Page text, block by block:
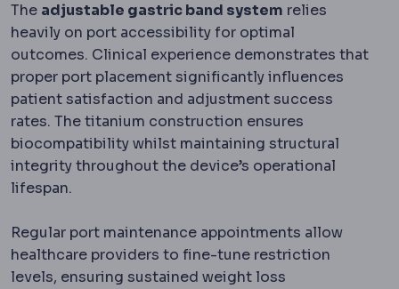
The adjustable gastric band system relies
heavily on port accessibility for optimal
outcomes. Clinical experience demonstrates that
proper port placement significantly influences
patient satisfaction and adjustment success
rates. The titanium construction ensures
biocompatibility whilst maintaining structural
integrity throughout the device’s operational
lifespan.
Regular port maintenance appointments allow
healthcare providers to fine-tune restriction
levels, ensuring sustained weight loss